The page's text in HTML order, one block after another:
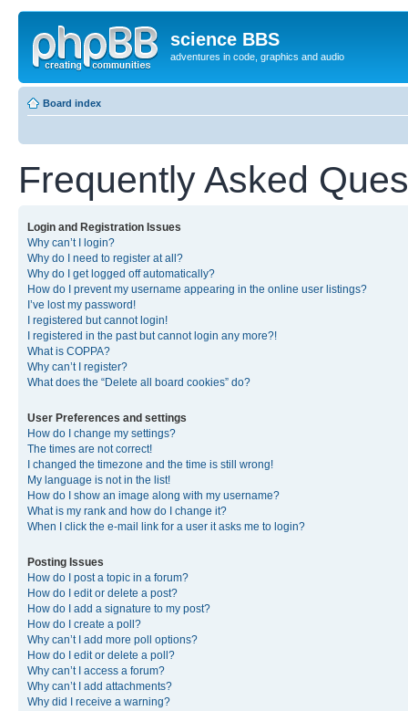
science BBS
adventures in code, graphics and audio
Board index
Frequently Asked
Login and Registration Issues
Why can’t I login?
Why do I need to register at all?
Why do I get logged off automatically?
How do I prevent my username appearing in the online user listings?
I’ve lost my password!
I registered but cannot login!
I registered in the past but cannot login any more?!
What is COPPA?
Why can’t I register?
What does the “Delete all board cookies” do?
User Preferences and settings
How do I change my settings?
The times are not correct!
I changed the timezone and the time is still wrong!
My language is not in the list!
How do I show an image along with my username?
What is my rank and how do I change it?
When I click the e-mail link for a user it asks me to login?
Posting Issues
How do I post a topic in a forum?
How do I edit or delete a post?
How do I add a signature to my post?
How do I create a poll?
Why can’t I add more poll options?
How do I edit or delete a poll?
Why can’t I access a forum?
Why can’t I add attachments?
Why did I receive a warning?